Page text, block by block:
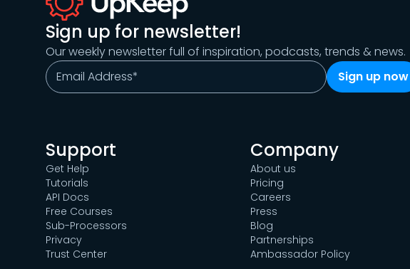
Sign up for newsletter!
Our weekly newsletter full of inspiration, podcasts, trends & news.
Support
Get Help
Tutorials
API Docs
Free Courses
Sub-Processors
Privacy
Trust Center
Company
About us
Pricing
Careers
Press
Blog
Partnerships
Ambassador Policy